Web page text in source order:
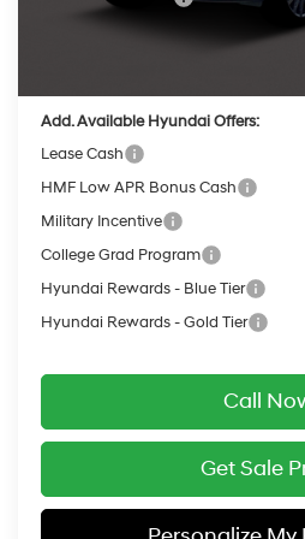
Service Fee:
Add. Available Hyundai Offers:
Lease Cash
HMF Low APR Bonus Cash
Military Incentive
College Grad Program
Hyundai Rewards - Blue Tier
Hyundai Rewards - Gold Tier
Call
Get Sale